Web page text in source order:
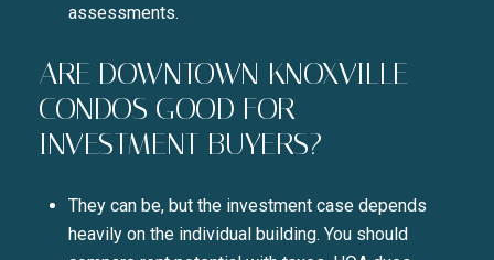
assessments.
ARE DOWNTOWN KNOXVILLE
CONDOS GOOD FOR
INVESTMENT BUYERS?
They can be, but the investment case depends
heavily on the individual building. You should